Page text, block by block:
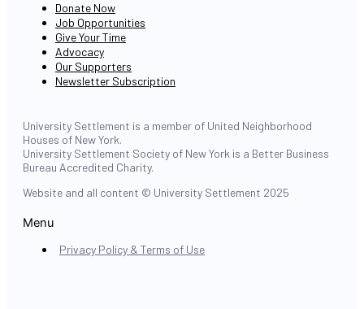
Donate Now
Job Opportunities
Give Your Time
Advocacy
Our Supporters
Newsletter Subscription
University Settlement is a member of United Neighborhood
Houses of New York.
University Settlement Society of New York is a Better Business
Bureau Accredited Charity.
Website and all content © University Settlement 2025
Menu
Privacy Policy & Terms of Use